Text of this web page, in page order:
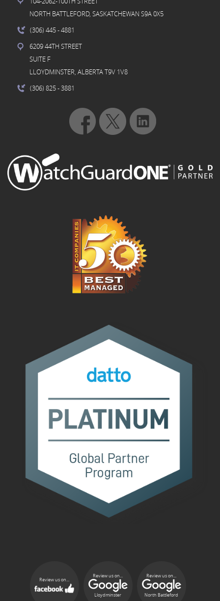
NORTH BATTLEFORD, SASKATCHEWAN S9A 0X5
(306) 445- 4881
6209 44TH STREET
SUITE F
LLOYDMINSTER, ALBERTA T9V 1V8
(306) 825- 3881
Review us on...
Review us on...
Lloydminster
Review us on...
North Battleford